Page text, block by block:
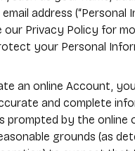
address (“Personal
our Privacy Policy for
your Personal
an online Account,
and complete
prompted by the online
grounds (as